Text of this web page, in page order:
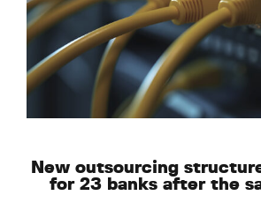
New outsourcing
for 23 banks after the